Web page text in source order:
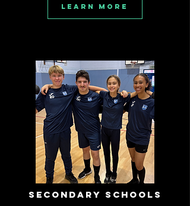
Learn More
SECONDARY SCHOOLS